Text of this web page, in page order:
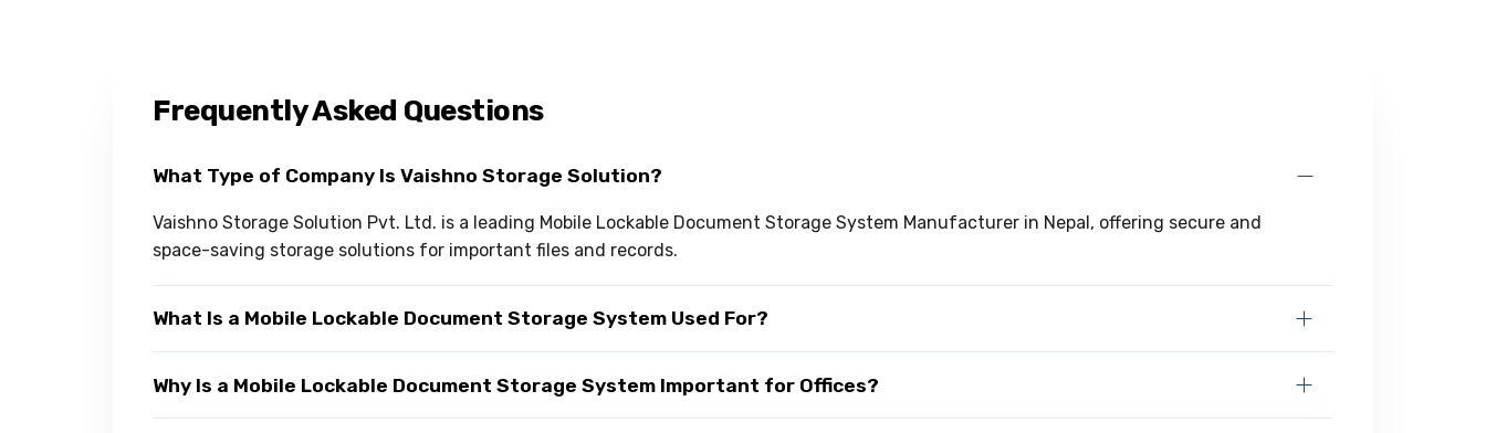
Frequently Asked Questions
What Type of Company Is Vaishno Storage Solution?
Vaishno Storage Solution Pvt. Ltd. is a leading Mobile Lockable Document Storage System Manufacturer in Nepal, offering secure and
space-saving storage solutions for important files and records.
What Is a Mobile Lockable Document Storage System Used For?
Why Is a Mobile Lockable Document Storage System Important for Offices?